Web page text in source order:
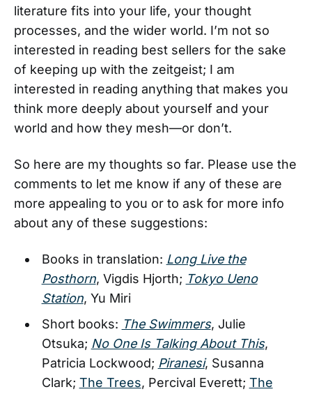
literature fits into your life, your thought
processes, and the wider world. I’m not so
interested in reading best sellers for the sake
of keeping up with the zeitgeist; I am
interested in reading anything that makes you
think more deeply about yourself and your
world and how they mesh—or don’t.
So here are my thoughts so far. Please use the
comments to let me know if any of these are
more appealing to you or to ask for more info
about any of these suggestions:
Books in translation: Long Live the
Posthorn, Vigdis Hjorth; Tokyo Ueno
Station, Yu Miri
Short books: The Swimmers, Julie
Otsuka; No One Is Talking About This,
Patricia Lockwood; Piranesi, Susanna
Clark; The Trees, Percival Everett; The